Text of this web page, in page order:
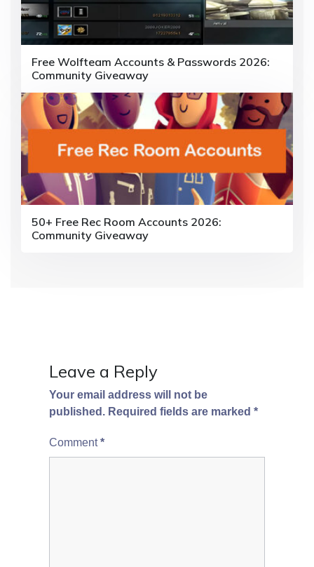
o
n
Free Wolfteam Accounts & Passwords 2026:
Community Giveaway
50+ Free Rec Room Accounts 2026:
Community Giveaway
Leave a Reply
Your email address will not be
published. Required fields are marked *
Comment*